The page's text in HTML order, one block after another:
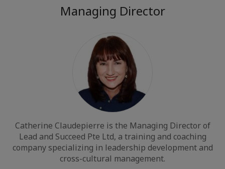
Managing Director
Catherine Claudepierre is the Managing Director of
Lead and Succeed Pte Ltd, a training and coaching
company specializing in leadership development and
cross-cultural management.